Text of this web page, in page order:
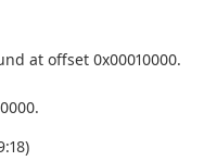
at offset 0x00010000.